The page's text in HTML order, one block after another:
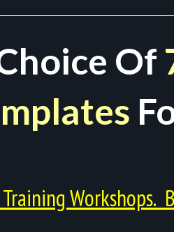
Of
Training